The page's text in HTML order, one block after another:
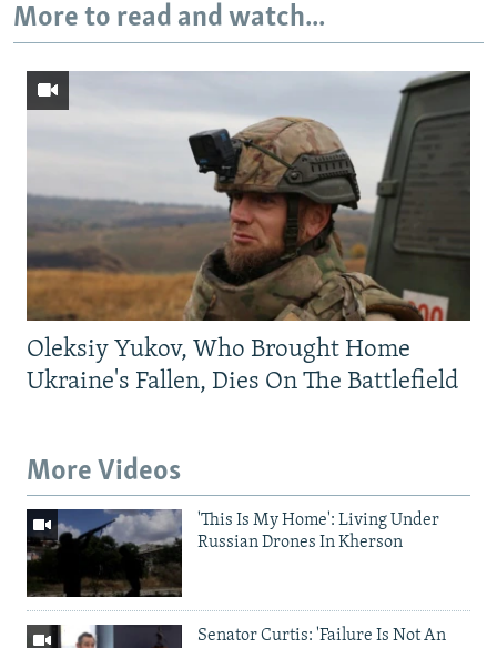
More to read and watch...
Oleksiy Yukov, Who Brought Home
Ukraine's Fallen, Dies On The Battlefield
More Videos
'This Is My Home': Living Under
Russian Drones In Kherson
Senator Curtis: 'Failure Is Not An